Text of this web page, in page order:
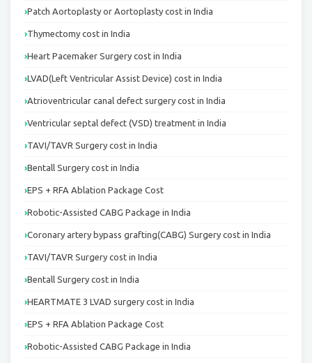
Patch Aortoplasty or Aortoplasty cost in India
Thymectomy cost in India
Heart Pacemaker Surgery cost in India
LVAD(Left Ventricular Assist Device) cost in India
Atrioventricular canal defect surgery cost in India
Ventricular septal defect (VSD) treatment in India
TAVI/TAVR Surgery cost in India
Bentall Surgery cost in India
EPS + RFA Ablation Package Cost
Robotic-Assisted CABG Package in India
Coronary artery bypass grafting(CABG) Surgery cost in India
TAVI/TAVR Surgery cost in India
Bentall Surgery cost in India
HEARTMATE 3 LVAD surgery cost in India
EPS + RFA Ablation Package Cost
Robotic-Assisted CABG Package in India